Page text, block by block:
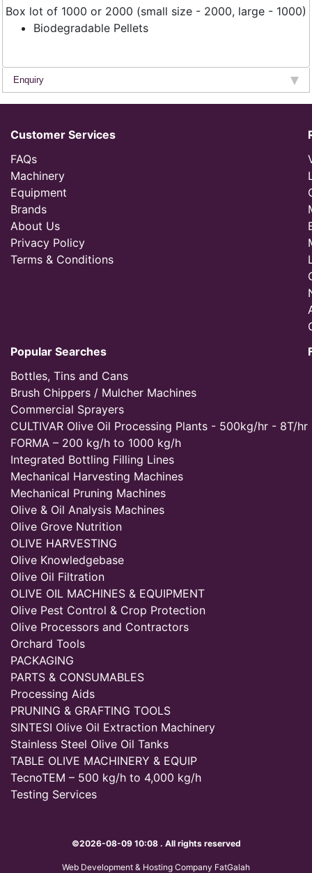
Box lot of 1000 or 2000 (small size - 2000, large - 1000)
Biodegradable Pellets
Enquiry
Customer Services
FAQs
Machinery
Equipment
Brands
About Us
Privacy Policy
Terms & Conditions
Popular Searches
Bottles, Tins and Cans
Brush Chippers / Mulcher Machines
Commercial Sprayers
CULTIVAR Olive Oil Processing Plants - 500kg/hr - 8T/hr
FORMA – 200 kg/h to 1000 kg/h
Integrated Bottling Filling Lines
Mechanical Harvesting Machines
Mechanical Pruning Machines
Olive & Oil Analysis Machines
Olive Grove Nutrition
OLIVE HARVESTING
Olive Knowledgebase
Olive Oil Filtration
OLIVE OIL MACHINES & EQUIPMENT
Olive Pest Control & Crop Protection
Olive Processors and Contractors
Orchard Tools
PACKAGING
PARTS & CONSUMABLES
Processing Aids
PRUNING & GRAFTING TOOLS
SINTESI Olive Oil Extraction Machinery
Stainless Steel Olive Oil Tanks
TABLE OLIVE MACHINERY & EQUIP
TecnoTEM – 500 kg/h to 4,000 kg/h
Testing Services
©2026-08-09 10:08 . All rights reserved
Web Development & Hosting Company FatGalah